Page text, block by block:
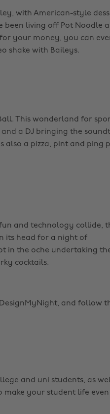
with American-style
been living off Pot Noodle
your money, you can
shake with Baileys.
This wonderland for
a DJ bringing the
also a pizza, pint and ping
and technology collide,
its head for a night of
in the oche undertaking
cocktails.
and follow
and uni students, as
make your student life even